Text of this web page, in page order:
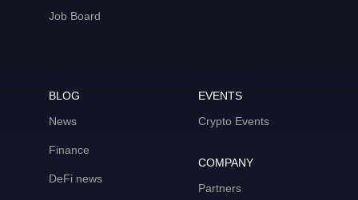
Job Board
BLOG
News
Finance
DeFi news
EVENTS
Crypto Events
COMPANY
Partners